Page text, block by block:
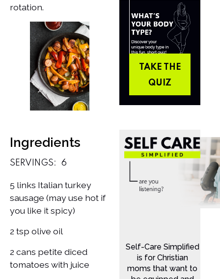
rotation.
Ingredients
SERVINGS: 6
5 links Italian turkey
sausage (may use hot if
you like it spicy)
2 tsp olive oil
2 cans petite diced
tomatoes with juice
TAKE THE
QUIZ
Self-Care Simplified
is for Christian
moms that want to